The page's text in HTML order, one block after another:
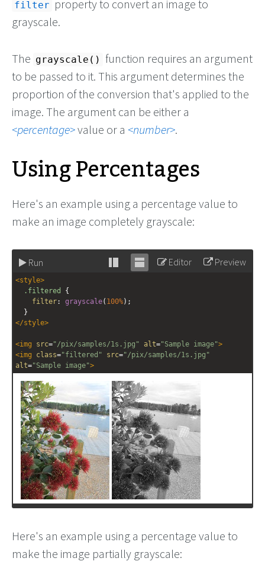
filter property to convert an image to
grayscale.
The grayscale() function requires an argument
to be passed to it. This argument determines the
proportion of the conversion that's applied to the
image. The argument can be either a
percentage value or a number .
Using Percentages
Here's an example using a percentage value to
make an image completely grayscale:
Run
Stack Unstack
Editor Preview
<style>
.filtered
{
filter: grayscale( 100%);
  }
</style>
<img src="/pix/samples/1s.jpg" alt="Sample image">
<img class="filtered" src="/pix/samples/1s.jpg"
alt="Sample image">
Here's an example using a percentage value to
make the image partially grayscale: